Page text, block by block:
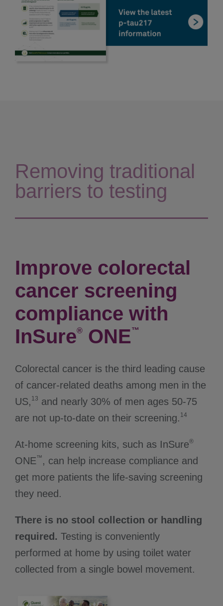
Removing traditional
barriers to testing
Improve colorectal
cancer screening
compliance with
InSure® ONE ™
Colorectal cancer is the third leading cause
of cancer-related deaths among men in the
US, 13 and nearly 30% of men ages 50-75
are not up-to-date on their screening. 14
At-home screening kits, such as InSure®
ONE™ , can help increase compliance and
get more patients the life-saving screening
they need.
There is no stool collection or handling
required. Testing is conveniently
performed at home by using toilet water
collected from a single bowel movement.